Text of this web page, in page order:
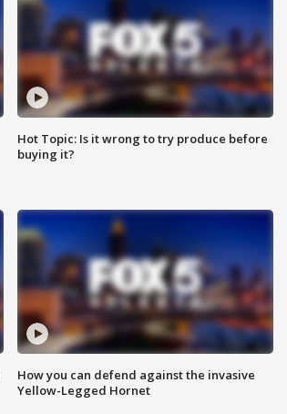
Hot Topic: Is it wrong to try produce before
buying it?
How you can defend against the invasive
Yellow-Legged Hornet